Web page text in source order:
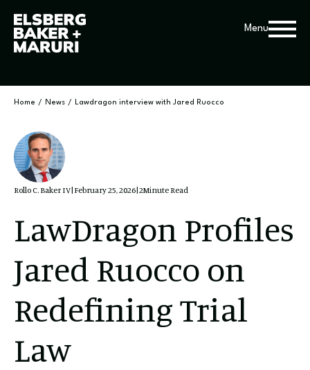
Menu
Home / News / Lawdragon interview with Jared Ruocco
Rollo C. Baker IV|February 25, 2026|2Minute Read
LawDragon Profiles
Jared Ruocco on
Redefining Trial
Law